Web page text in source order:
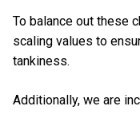
To balance out these
scaling values to
tankiness.
Additionally, we are